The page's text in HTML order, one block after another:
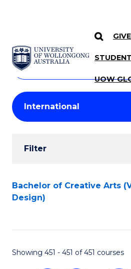
SKIP TO CONTENT
GIVE
UOW
Search
Courses
Search
courses
keyword
Student
Results
Filter
Search
Results
Bachelor of Creative Arts
Design)
Showing 451 - 451 of 451 courses